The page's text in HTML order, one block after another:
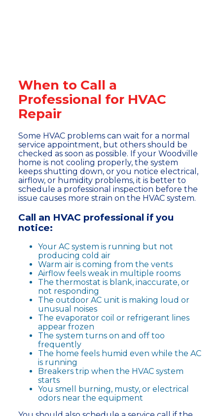
When to Call a
Professional for HVAC
Repair
Some HVAC problems can wait for a normal
service appointment, but others should be
checked as soon as possible. If your Woodville
home is not cooling properly, the system
keeps shutting down, or you notice electrical,
airflow, or humidity problems, it is better to
schedule a professional inspection before the
issue causes more strain on the HVAC system.
Call an HVAC professional if you
notice:
Your AC system is running but not
producing cold air
Warm air is coming from the vents
Airflow feels weak in multiple rooms
The thermostat is blank, inaccurate, or
not responding
The outdoor AC unit is making loud or
unusual noises
The evaporator coil or refrigerant lines
appear frozen
The system turns on and off too
frequently
The home feels humid even while the AC
is running
Breakers trip when the HVAC system
starts
You smell burning, musty, or electrical
odors near the equipment